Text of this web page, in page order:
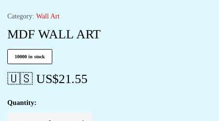
Category: Wall Art
MDF WALL ART
10000 in stock
🇺🇸 US$21.55
Quantity: